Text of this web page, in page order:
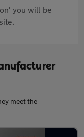
you will be
meet the